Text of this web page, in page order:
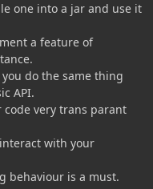
one into a jar and use it
a feature of
do the same thing
API.
code very trans parant
with your
behaviour is a must.